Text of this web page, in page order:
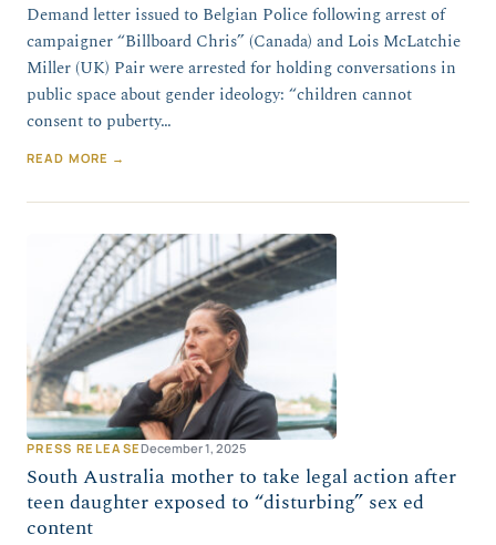
Demand letter issued to Belgian Police following arrest of
campaigner “Billboard Chris” (Canada) and Lois McLatchie
Miller (UK) Pair were arrested for holding conversations in
public space about gender ideology: “children cannot
consent to puberty…
READ MORE →
PRESS RELEASEDecember 1, 2025
South Australia mother to take legal action after
teen daughter exposed to “disturbing” sex ed
content